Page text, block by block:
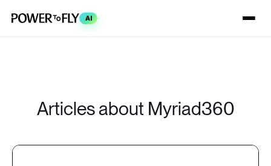
AI
Articles about Myriad360